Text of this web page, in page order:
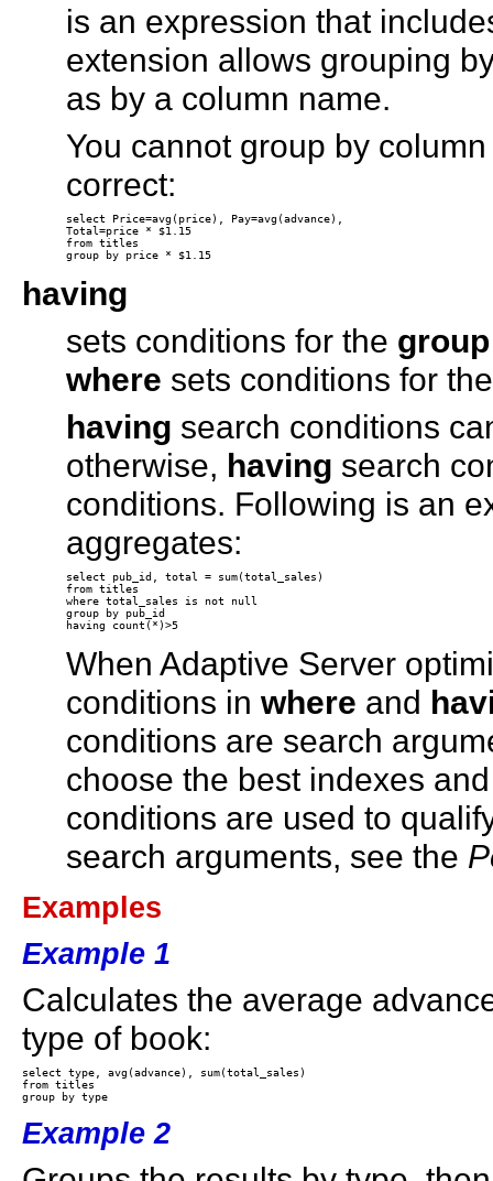
is an expression that
extension allows grouping
as by a column name.
You cannot group by
correct:
select Price=avg(price), Pay=avg(advance),
Total=price * $1.15
from titles
having
sets conditions for the
where sets conditions for
having search conditions
otherwise, having search
conditions. Following is an
aggregates:
select pub_id, total = sum(total_sales)
from titles
where total_sales is not null
group by pub_id
When Adaptive Server
conditions in where and
conditions are search
choose the best indexes
conditions are used to
search arguments, see the
Examples
Example 1
Calculates the average
type of book:
select type, avg(advance), sum(total_sales)
from titles
Example 2